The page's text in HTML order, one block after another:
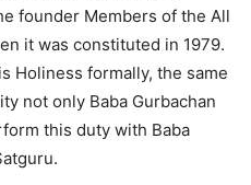
founder Members of the All
it was constituted in 1979.
Holiness formally, the same
not only Baba Gurbachan
this duty with Baba